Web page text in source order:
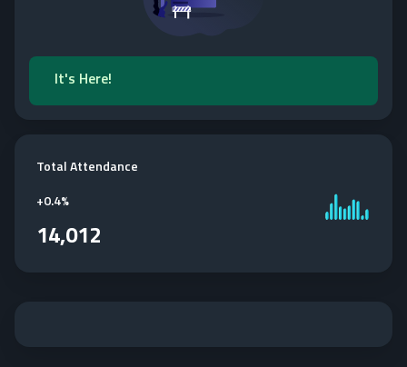
It's Here!
Total Attendance
+0.4%
14,012